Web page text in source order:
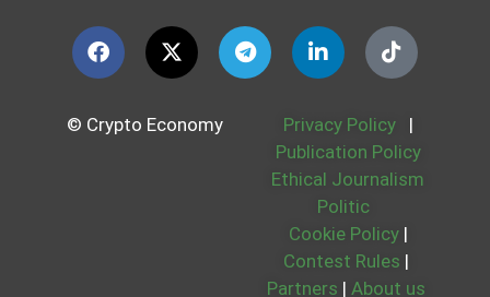
© Crypto Economy Privacy Policy
|
Publication Policy
Ethical Journalism
Politic
Cookie Policy |
Contest Rules |
Partners | About us